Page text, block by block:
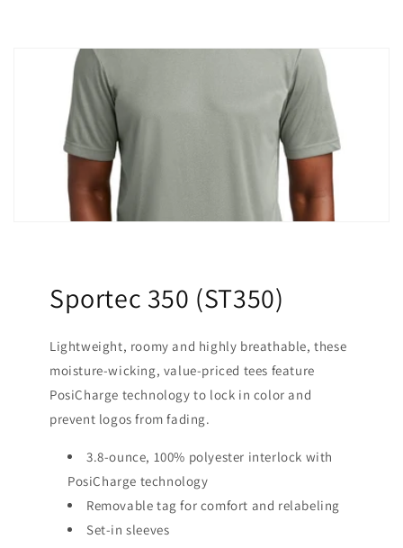
Sportec 350 (ST350)
Lightweight, roomy and highly breathable, these
moisture-wicking, value-priced tees feature
PosiCharge technology to lock in color and
prevent logos from fading.
3.8-ounce, 100% polyester interlock with
PosiCharge technology
Removable tag for comfort and relabeling
Set-in sleeves